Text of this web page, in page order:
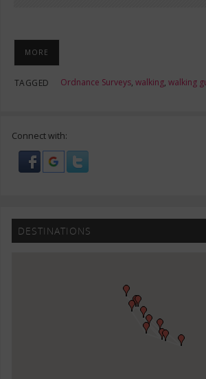
MORE
TAGGED Ordnance Surveys, walking, walking
Connect with:
DESTINATIONS